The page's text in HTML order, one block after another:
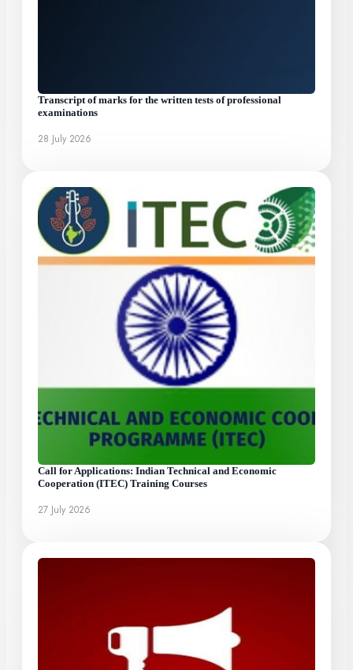
Transcript of marks for the written tests of professional
examinations
28 July 2026
Call for Applications: Indian Technical and Economic
Cooperation (ITEC) Training Courses
27 July 2026